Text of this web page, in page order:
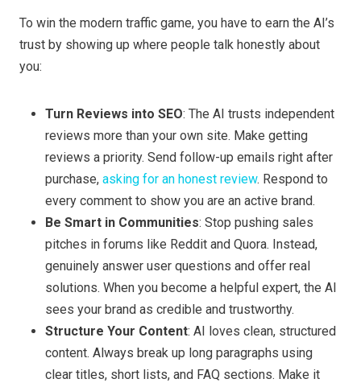
To win the modern traffic game, you have to earn the AI’s
trust by showing up where people talk honestly about
you:
Turn Reviews into SEO: The AI trusts independent
reviews more than your own site. Make getting
reviews a priority. Send follow-up emails right after
purchase, asking for an honest review. Respond to
every comment to show you are an active brand.
Be Smart in Communities: Stop pushing sales
pitches in forums like Reddit and Quora. Instead,
genuinely answer user questions and offer real
solutions. When you become a helpful expert, the AI
sees your brand as credible and trustworthy.
Structure Your Content: AI loves clean, structured
content. Always break up long paragraphs using
clear titles, short lists, and FAQ sections. Make it